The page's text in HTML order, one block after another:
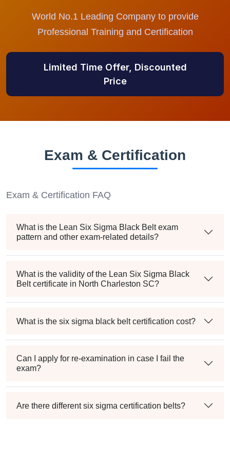
World No.1 Leading Company to provide
Professional Training and Certification
Limited Time Offer, Discounted
Price
Exam & Certification
Exam & Certification FAQ
What is the Lean Six Sigma Black Belt exam
pattern and other exam-related details?
What is the validity of the Lean Six Sigma Black
Belt certificate in North Charleston SC?
What is the six sigma black belt certification cost?
Can I apply for re-examination in case I fail the
exam?
Are there different six sigma certification belts?